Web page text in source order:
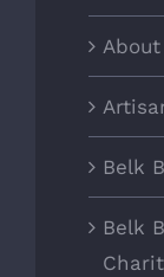
About
Belk
Belk